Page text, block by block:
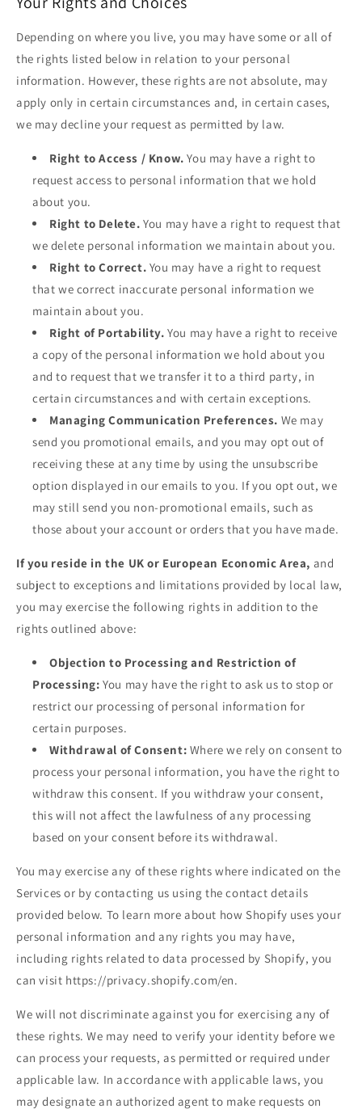
Depending on where you live, you may have some or all of
the rights listed below in relation to your personal
information. However, these rights are not absolute, may
apply only in certain circumstances and, in certain cases,
we may decline your request as permitted by law.
Right to Access / Know. You may have a right to
request access to personal information that we hold
about you.
Right to Delete. You may have a right to request that
we delete personal information we maintain about you.
Right to Correct. You may have a right to request
that we correct inaccurate personal information we
maintain about you.
Right of Portability. You may have a right to receive
a copy of the personal information we hold about you
and to request that we transfer it to a third party, in
certain circumstances and with certain exceptions.
Managing Communication Preferences. We may
send you promotional emails, and you may opt out of
receiving these at any time by using the unsubscribe
option displayed in our emails to you. If you opt out, we
may still send you non-promotional emails, such as
those about your account or orders that you have made.
If you reside in the UK or European Economic Area, and
subject to exceptions and limitations provided by local law,
you may exercise the following rights in addition to the
rights outlined above:
Objection to Processing and Restriction of
Processing: You may have the right to ask us to stop or
restrict our processing of personal information for
certain purposes.
Withdrawal of Consent: Where we rely on consent to
process your personal information, you have the right to
withdraw this consent. If you withdraw your consent,
this will not affect the lawfulness of any processing
based on your consent before its withdrawal.
You may exercise any of these rights where indicated on the
Services or by contacting us using the contact details
provided below. To learn more about how Shopify uses your
personal information and any rights you may have,
including rights related to data processed by Shopify, you
can visit https://privacy.shopify.com/en.
We will not discriminate against you for exercising any of
these rights. We may need to verify your identity before we
can process your requests, as permitted or required under
applicable law. In accordance with applicable laws, you
may designate an authorized agent to make requests on